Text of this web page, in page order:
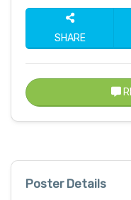
SHARE
Poster Details